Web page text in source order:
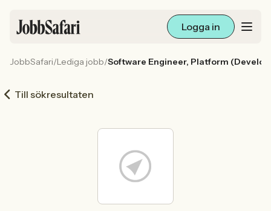
Logga in
Arbetsliv och karriär
För arbetsgivare
Sök med AI
JobbSafari/Lediga jobb/Software Engineer, Platform
Till sökresultaten